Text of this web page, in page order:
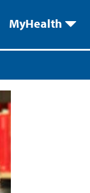
MyHealth